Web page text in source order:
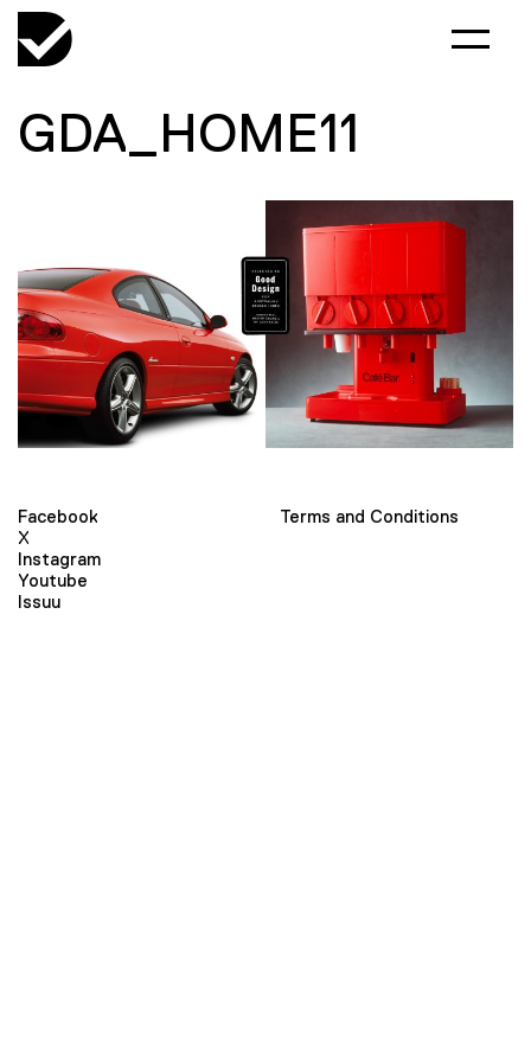
GDA_HOME11
Facebook
X
Instagram
Youtube
Issuu
Terms and Conditions